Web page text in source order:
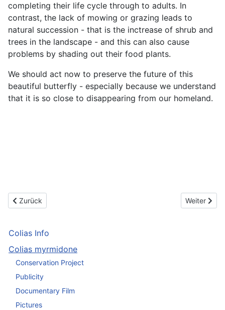
Colias Info
Colias myrmidone
Conservation Project
Publicity
Documentary Film
Pictures
completing their life cycle through to adults. In
contrast, the lack of mowing or grazing leads to
natural succession - that is the inctrease of shrub and
trees in the landscape - and this can also cause
problems by shading out their food plants.
We should act now to preserve the future of this
beautiful butterfly - especially because we understand
that it is so close to disappearing from our homeland.
Vorheriger Beitrag: See some impressions of this beautiful
Zurück Nächster
Weiter